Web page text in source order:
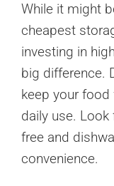
While it might
cheapest
investing in
big difference.
keep your
daily use. Look
free and
convenience.